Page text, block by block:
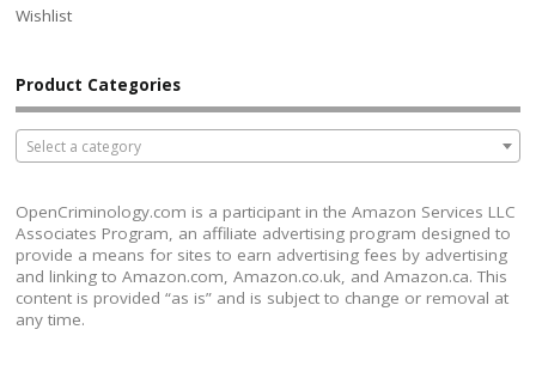
Wishlist
Product Categories
Select a category
OpenCriminology.com is a participant in the Amazon Services LLC
Associates Program, an affiliate advertising program designed to
provide a means for sites to earn advertising fees by advertising
and linking to Amazon.com, Amazon.co.uk, and Amazon.ca. This
content is provided “as is” and is subject to change or removal at
any time.